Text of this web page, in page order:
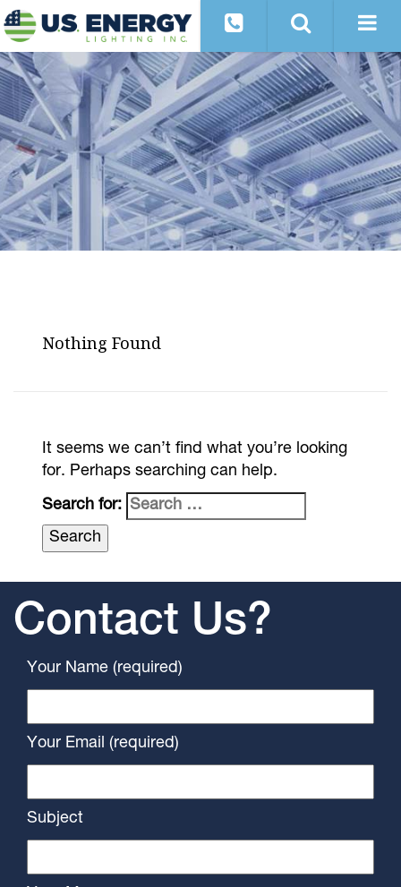
Nothing Found
It seems we can’t find what you’re looking
for. Perhaps searching can help.
Search for:
Contact Us?
Your Name (required)
Your Email (required)
Subject